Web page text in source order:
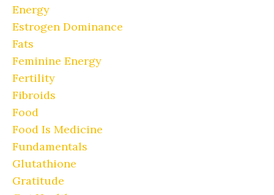
Energy
Estrogen Dominance
Fats
Feminine Energy
Fertility
Fibroids
Food
Food Is Medicine
Fundamentals
Glutathione
Gratitude